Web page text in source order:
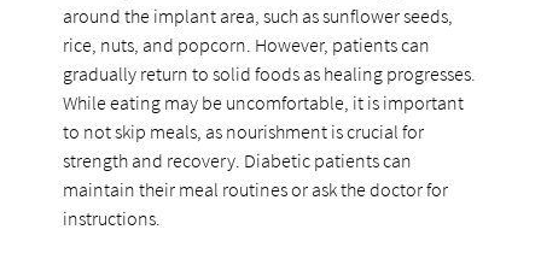
around the implant area, such as sunflower seeds,
rice, nuts, and popcorn. However, patients can
gradually return to solid foods as healing progresses.
While eating may be uncomfortable, it is important
to not skip meals, as nourishment is crucial for
strength and recovery. Diabetic patients can
maintain their meal routines or ask the doctor for
instructions.